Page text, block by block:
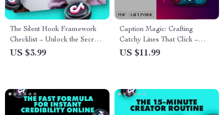
The Silent Hook Framework
Checklist – Unlock the Secrets
to Subtle Persuasion and
US $3.99
Caption Magic: Crafting
Catchy Lines That Click –
Guide to Writing Catchy
US $11.99